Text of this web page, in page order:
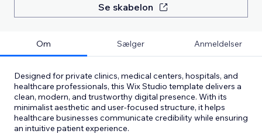
Se skabelon
Om Sælger Anmeldelser
Designed for private clinics, medical centers, hospitals, and
healthcare professionals, this Wix Studio template delivers a
clean, modern, and trustworthy digital presence. With its
minimalist aesthetic and user-focused structure, it helps
healthcare businesses communicate credibility while ensuring
an intuitive patient experience.